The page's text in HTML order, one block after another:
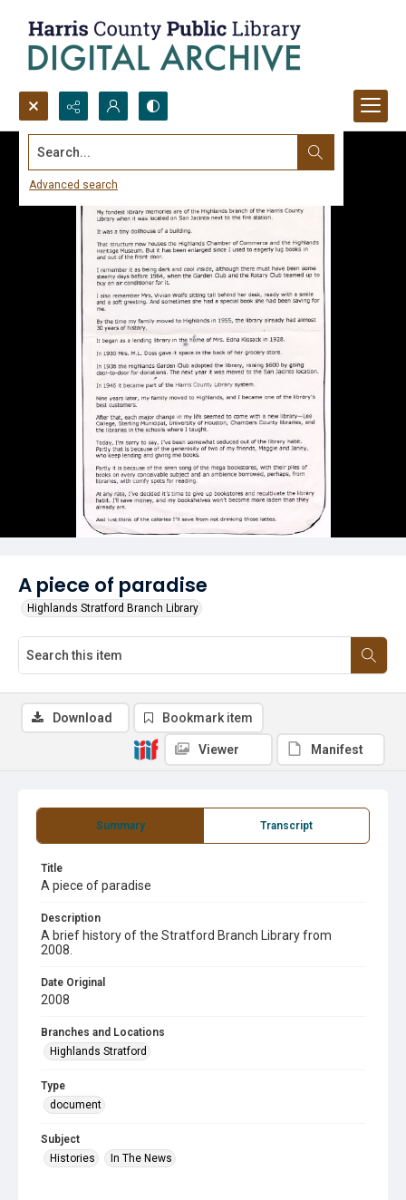
Search...
Advanced search
A piece of paradise
Highlands Stratford Branch Library
Summary Transcript
Title
A piece of paradise
Description
A brief history of the Stratford Branch Library from
2008.
Date Original
2008
Branches and Locations
Highlands Stratford
Type
document
Subject
Histories
In The News
Download Bookmark item
Viewer Manifest